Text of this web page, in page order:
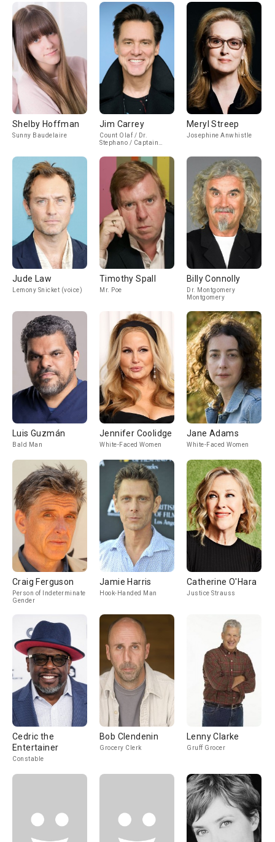
Shelby Hoffman
Sunny Baudelaire
Jim Carrey
Count Olaf / Dr.
Stephano / Captain
Meryl Streep
Josephine Anwhistle
Jude Law
Lemony Snicket (voice)
Timothy Spall
Mr. Poe
Billy Connolly
Dr. Montgomery
Montgomery
Luis Guzmán
Bald Man
Jennifer Coolidge
White-Faced Women
Jane Adams
White-Faced Women
Craig Ferguson
Person of Indeterminate
Gender
Jamie Harris
Hook-Handed Man
Catherine O'Hara
Justice Strauss
Cedric the
Entertainer
Constable
Bob Clendenin
Grocery Clerk
Lenny Clarke
Gruff Grocer